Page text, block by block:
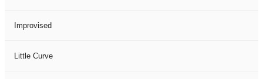
Improvised
Little Curve